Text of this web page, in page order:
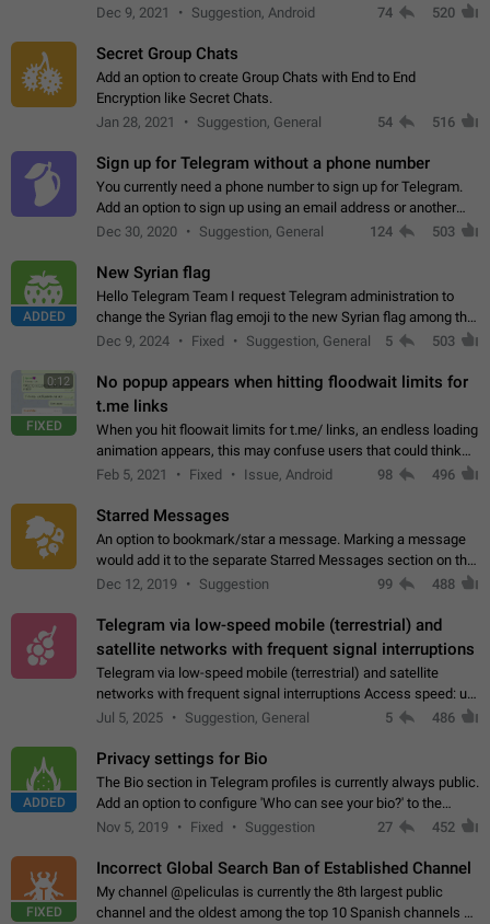
zone while the rest of the internet is saturated with ads. If the
Dec 9, 2021 Suggestion, Android 74 520
Secret Group Chats
Add an option to create Group Chats with End to End
Encryption like Secret Chats.
Jan 28, 2021
Suggestion, General 54 516
Sign up for Telegram without a phone number
You currently need a phone number to sign up for Telegram.
Add an option to sign up using an email address or another
method, like some messengers do (e.g., Wire, Matrix,
Dec 30, 2020 Suggestion, General 124 503
ADDED
New Syrian flag
Hello Telegram Team I request Telegram administration to
change the Syrian flag emoji to the new Syrian flag among the
emojis https://t.me/addemoji/Syria_Flag
Dec 9, 2024 Fixed Suggestion, General 5 503
0:12
FIXED
No popup appears when hitting floodwait limits for
t.me links
When you hit floowait limits for t.me/ links, an endless loading
animation appears, this may confuse users that could think
about a connection issue. No issues on iOS, where a popup
Feb 5, 2021 Fixed Issue, Android 98 496
Starred Messages
An option to bookmark/star a message. Marking a message
would add it to the separate Starred Messages section on the
profile page, for quick access to messages. While Telegram
Dec 12, 2019 Suggestion 99 488
Telegram via low-speed mobile (terrestrial) and
satellite networks with frequent signal interruptions
Telegram via low-speed mobile (terrestrial) and satellite
networks with frequent signal interruptions Access speed: up
to 22 kbps down to 88 kbps It is impossible to reliably send
Jul 5, 2025 Suggestion, General 5 486
ADDED
Privacy settings for Bio
The Bio section in Telegram profiles is currently always public.
Add an option to configure 'Who can see your bio?' to the
Privacy and Security Settings. Use cases Putting more
Nov 5, 2019 Fixed Suggestion 27 452
FIXED
Incorrect Global Search Ban of Established Channel
My channel @peliculas is currently the 8th largest public
channel and the oldest among the top 10 Spanish channels on